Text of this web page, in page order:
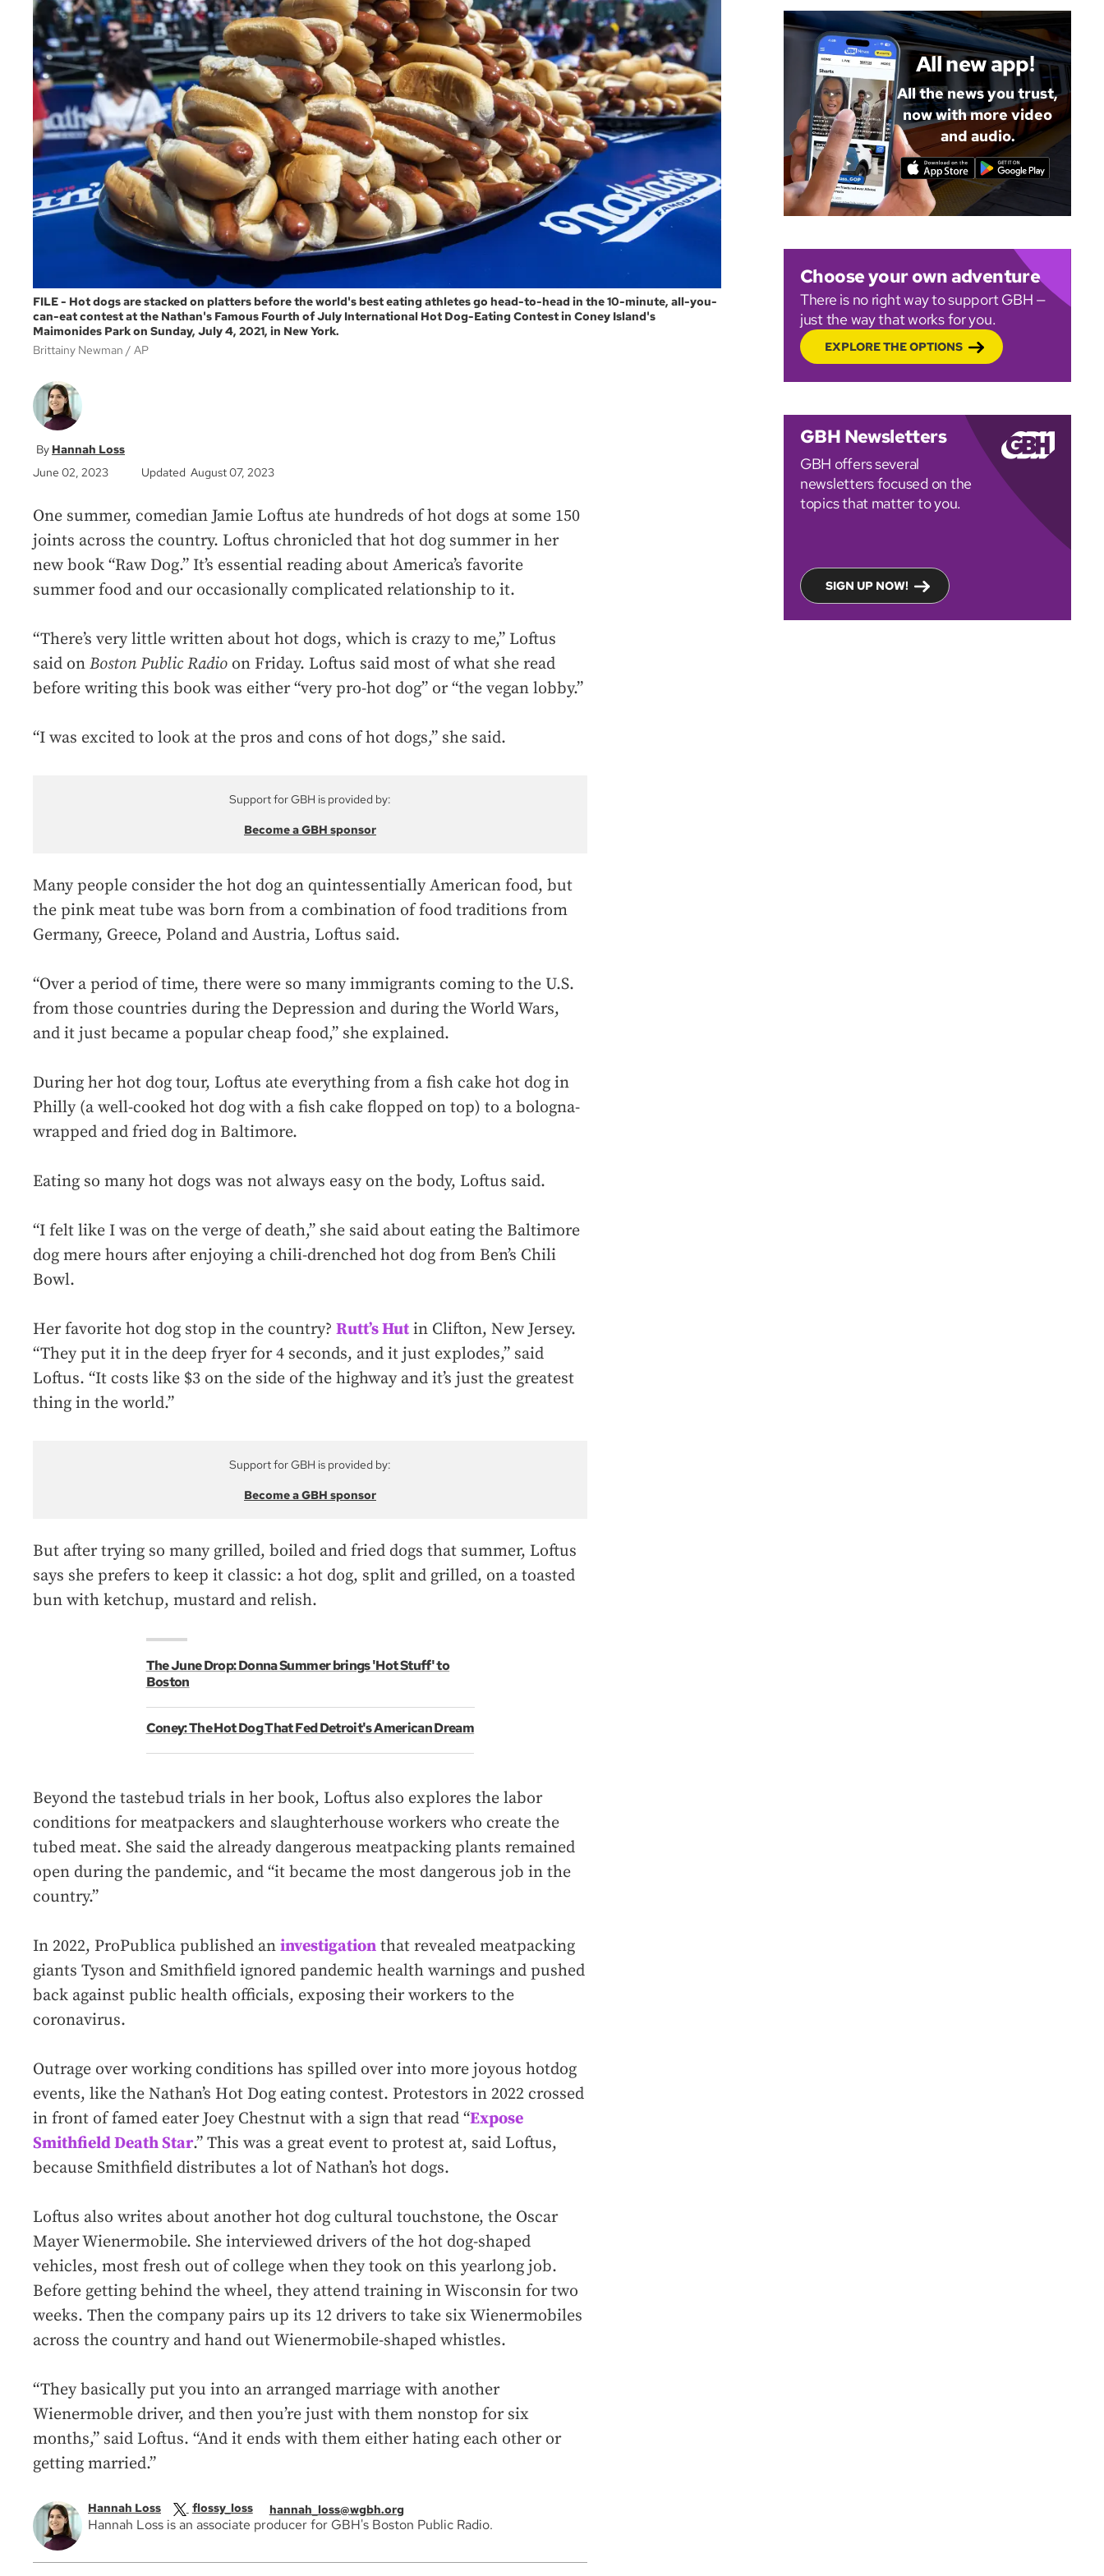
FILE - Hot dogs are stacked on platters before the world's best eating athletes go head-to-head in the 10-minute, all-you-
can-eat contest at the Nathan's Famous Fourth of July International Hot Dog-Eating Contest in Coney Island's
Maimonides Park on Sunday, July 4, 2021, in New York.
Brittainy Newman
AP
Hannah Loss
June 02, 2023
Updated August 07, 2023
One summer, comedian Jamie Loftus ate hundreds of hot dogs at some 150
joints across the country. Loftus chronicled that hot dog summer in her
new book “Raw Dog.” It’s essential reading about America’s favorite
summer food and our occasionally complicated relationship to it.
“There’s very little written about hot dogs, which is crazy to me,” Loftus
said on Boston Public Radio on Friday. Loftus said most of what she read
before writing this book was either “very pro-hot dog” or “the vegan lobby.”
“I was excited to look at the pros and cons of hot dogs,” she said.
Support for GBH is provided by:
Become a GBH sponsor
Many people consider the hot dog an quintessentially American food, but
the pink meat tube was born from a combination of food traditions from
Germany, Greece, Poland and Austria, Loftus said.
“Over a period of time, there were so many immigrants coming to the U.S.
from those countries during the Depression and during the World Wars,
and it just became a popular cheap food,” she explained.
During her hot dog tour, Loftus ate everything from a fish cake hot dog in
Philly (a well-cooked hot dog with a fish cake flopped on top) to a bologna-
wrapped and fried dog in Baltimore.
Eating so many hot dogs was not always easy on the body, Loftus said.
“I felt like I was on the verge of death,” she said about eating the Baltimore
dog mere hours after enjoying a chili-drenched hot dog from Ben’s Chili
Bowl.
Her favorite hot dog stop in the country? Rutt’s Hut in Clifton, New Jersey.
“They put it in the deep fryer for 4 seconds, and it just explodes,” said
Loftus. “It costs like $3 on the side of the highway and it’s just the greatest
thing in the world.”
Support for GBH is provided by:
Become a GBH sponsor
But after trying so many grilled, boiled and fried dogs that summer, Loftus
says she prefers to keep it classic: a hot dog, split and grilled, on a toasted
bun with ketchup, mustard and relish.
The June Drop: Donna Summer brings 'Hot Stuff' to
Boston
Coney: The Hot Dog That Fed Detroit's American Dream
Beyond the tastebud trials in her book, Loftus also explores the labor
conditions for meatpackers and slaughterhouse workers who create the
tubed meat. She said the already dangerous meatpacking plants remained
open during the pandemic, and “it became the most dangerous job in the
country.”
In 2022, ProPublica published an investigation that revealed meatpacking
giants Tyson and Smithfield ignored pandemic health warnings and pushed
back against public health officials, exposing their workers to the
coronavirus.
Outrage over working conditions has spilled over into more joyous hotdog
events, like the Nathan’s Hot Dog eating contest. Protestors in 2022 crossed
in front of famed eater Joey Chestnut with a sign that read “Expose
Smithfield Death Star.” This was a great event to protest at, said Loftus,
because Smithfield distributes a lot of Nathan’s hot dogs.
Loftus also writes about another hot dog cultural touchstone, the Oscar
Mayer Wienermobile. She interviewed drivers of the hot dog-shaped
vehicles, most fresh out of college when they took on this yearlong job.
Before getting behind the wheel, they attend training in Wisconsin for two
weeks. Then the company pairs up its 12 drivers to take six Wienermobiles
across the country and hand out Wienermobile-shaped whistles.
“They basically put you into an arranged marriage with another
Wienermoble driver, and then you’re just with them nonstop for six
months,” said Loftus. “And it ends with them either hating each other or
getting married.”
Hannah Loss flossy_loss hannah_loss@wgbh.org
Hannah Loss is an associate producer for GBH's Boston Public Radio.
All new app!
All the news you trust,
now with more video
and audio.
Choose your own adventure
There is no right way to support GBH —
just the way that works for you.
EXPLORE THE OPTIONS
GBH Newsletters
GBH offers several
newsletters focused on the
topics that matter to you.
SIGN UP NOW!